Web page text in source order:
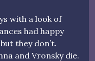
with a look of
had happy
they don’t.
and Vronsky die.